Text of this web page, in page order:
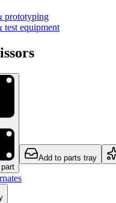
prototyping
test equipment
Add to parts tray